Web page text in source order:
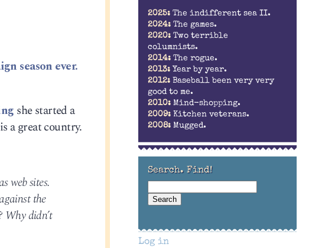
season ever.
she started a
a great country.
web sites.
the
Why didn’t
2025: The indifferent sea II.
2024: The games.
2020: Two terrible
columnists.
2014: The rogue.
2013: Year by year.
2012: Baseball been very very
good to me.
2010: Mind-shopping.
2009: Kitchen veterans.
2008: Mugged.
Search. Find!
Log in